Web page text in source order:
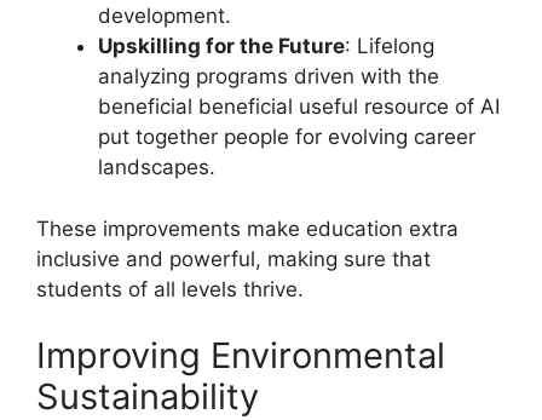
development.
Upskilling for the Future: Lifelong
analyzing programs driven with the
beneficial beneficial useful resource of AI
put together people for evolving career
landscapes.
These improvements make education extra
inclusive and powerful, making sure that
students of all levels thrive.
Improving Environmental
Sustainability